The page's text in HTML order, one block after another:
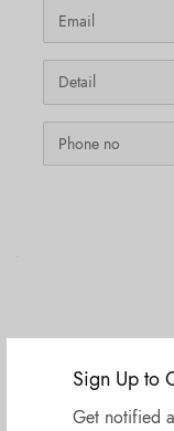
Sign Up to
Get notified
Related